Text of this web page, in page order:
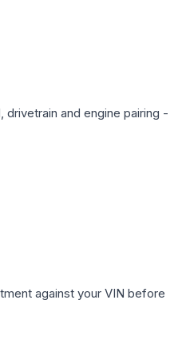
and engine pairing -
against your VIN before